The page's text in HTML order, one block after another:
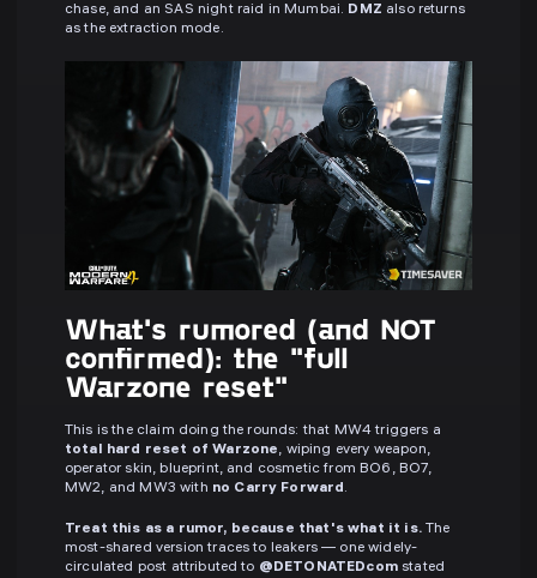
chase, and an SAS night raid in Mumbai. DMZ also returns
as the extraction mode.
What's rumored (and NOT
confirmed): the "full
Warzone reset"
This is the claim doing the rounds: that MW4 triggers a
total hard reset of Warzone, wiping every weapon,
operator skin, blueprint, and cosmetic from BO6, BO7,
MW2, and MW3 with no Carry Forward.
Treat this as a rumor, because that's what it is.The
most-shared version traces to leakers — one widely-
circulated post attributed to @DETONATEDcomstated